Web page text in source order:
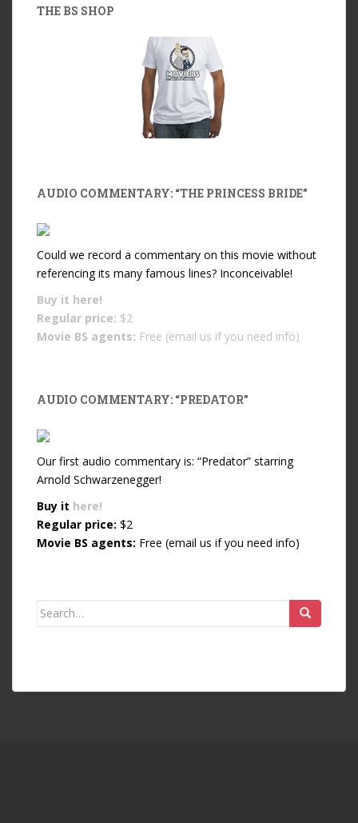
THE BS SHOP
AUDIO COMMENTARY: “THE PRINCESS BRIDE”
Could we record a commentary on this movie without
referencing its many famous lines? Inconceivable!
Buy it here!
Regular price: $2
Movie BS agents: Free (email us if you need info)
AUDIO COMMENTARY: “PREDATOR”
Our first audio commentary is: “Predator” starring
Arnold Schwarzenegger!
Buy it here!
Regular price: $2
Movie BS agents: Free (email us if you need info)
Search for: